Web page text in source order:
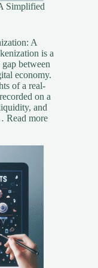
Simplified
A
is a
between
economy.
of a real-
on a
and
Read more: